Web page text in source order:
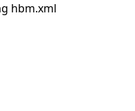
hbm.xml